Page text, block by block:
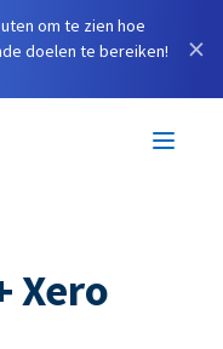
om te zien hoe
doelen te bereiken!
×
Xero